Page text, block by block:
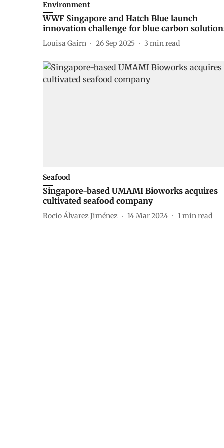
Environment
WWF Singapore and Hatch Blue launch
innovation challenge for blue carbon
Louisa Gairn 26 Sep 2025 3 min read
Seafood
Singapore-based UMAMI Bioworks acquires
cultivated seafood company
Rocio Álvarez Jiménez 14 Mar 2024 1min read